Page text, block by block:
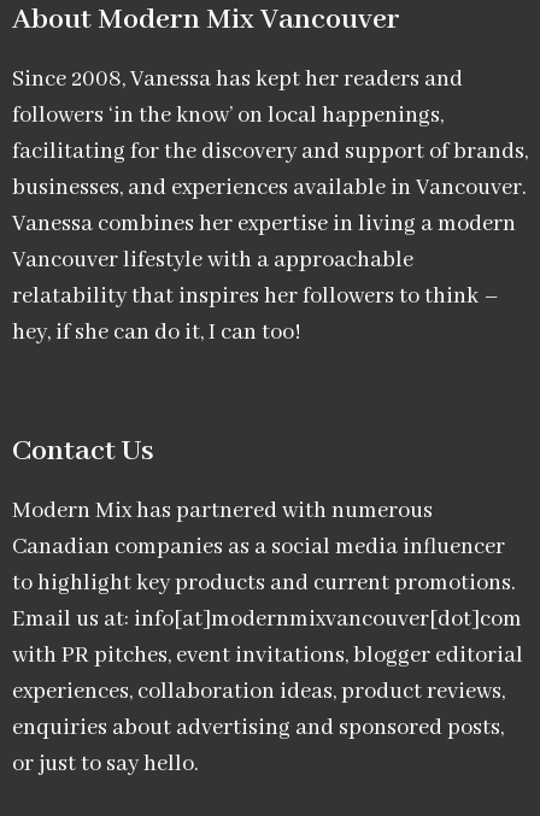
About Modern Mix Vancouver​
Since 2008, Vanessa has kept her readers and
followers ‘in the know’ on local happenings,
facilitating for the discovery and support of brands,
businesses, and experiences available in Vancouver.
Vanessa combines her expertise in living a modern
Vancouver lifestyle with a approachable
relatability that inspires her followers to think –
hey, if she can do it, I can too!
Contact Us
Modern Mix has partnered with numerous
Canadian companies as a social media influencer
to highlight key products and current promotions.
Email us at: info[at]modernmixvancouver[dot]com
with PR pitches, event invitations, blogger editorial
experiences, collaboration ideas, product reviews,
enquiries about advertising and sponsored posts,
or just to say hello.